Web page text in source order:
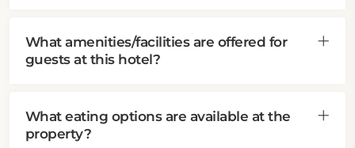
What amenities/facilities are offered for
guests at this hotel?
What eating options are available at the
property?